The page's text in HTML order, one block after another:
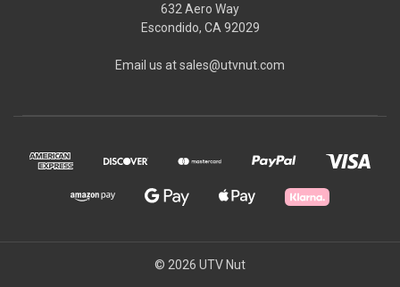
632 Aero Way
Escondido, CA 92029
Email us at sales@utvnut.com
© 2026 UTV Nut